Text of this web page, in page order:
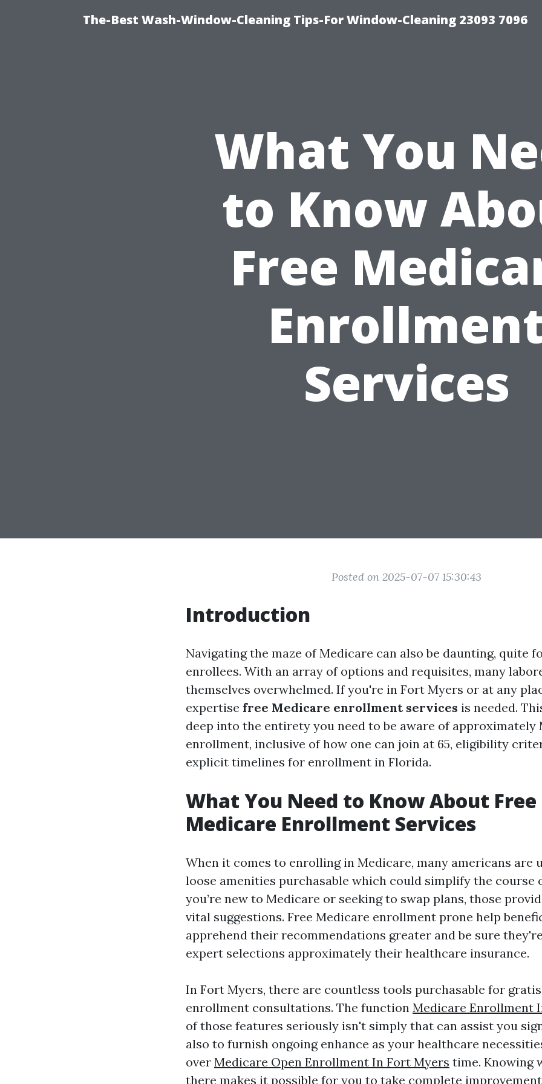
The-Best Wash-Window-Cleaning Tips-For Window-Cleaning 23093 7096
What You
to Know
Free
Services
Posted on 2025-07-07 15:30:43
Introduction
Navigating the maze of Medicare can also be daunting, quite
enrollees. With an array of options and requisites, many
themselves overwhelmed. If you're in Fort Myers or at any
expertise free Medicare enrollment services is needed.
deep into the entirety you need to be aware of approximately
enrollment, inclusive of how one can join at 65, eligibility
explicit timelines for enrollment in Florida.
What You Need to Know About Free
Medicare Enrollment Services
When it comes to enrolling in Medicare, many americans are
loose amenities purchasable which could simplify the course
you’re new to Medicare or seeking to swap plans, those
vital suggestions. Free Medicare enrollment prone help
apprehend their recommendations greater and be sure
expert selections approximately their healthcare insurance.
In Fort Myers, there are countless tools purchasable for
enrollment consultations. The function Medicare Enrollment
of those features seriously isn't simply that can assist you
also to furnish ongoing enhance as your healthcare
over Medicare Open Enrollment In Fort Myers time. Knowing
there makes it possible for you to take complete